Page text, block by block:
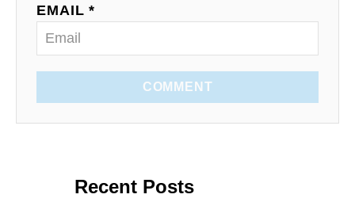
EMAIL *
COMMENT
Recent Posts